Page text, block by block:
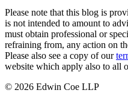
Banking & Finance
Commercial Services
Construction
Corporate
Dispute Resolution
Private Client
Property
Regulation
Restructuring & Insolvency
Tax
Sectors / Specialisms
Please note that this blog is
is not intended to amount to
must obtain professional or
refraining from, any action on
Please also see a copy of our
website which apply also to all
© 2026 Edwin Coe LLP